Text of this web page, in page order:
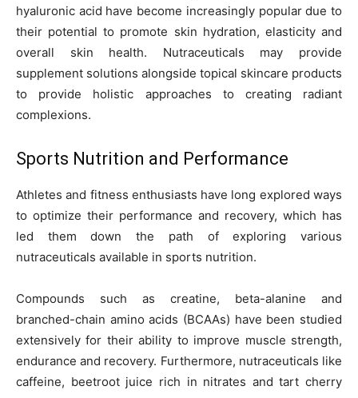
hyaluronic acid have become increasingly popular due to
their potential to promote skin hydration, elasticity and
overall skin health. Nutraceuticals may provide
supplement solutions alongside topical skincare products
to provide holistic approaches to creating radiant
complexions.
Sports Nutrition and Performance
Athletes and fitness enthusiasts have long explored ways
to optimize their performance and recovery, which has
led them down the path of exploring various
nutraceuticals available in sports nutrition.
Compounds such as creatine, beta-alanine and
branched-chain amino acids (BCAAs) have been studied
extensively for their ability to improve muscle strength,
endurance and recovery. Furthermore, nutraceuticals like
caffeine, beetroot juice rich in nitrates and tart cherry